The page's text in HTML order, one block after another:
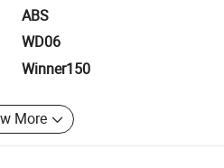
ABS
WD06
Winner150
More